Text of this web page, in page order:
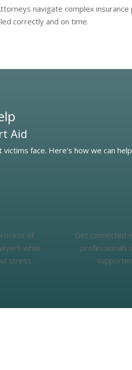
navigate complex insurance
correctly and on time.
Aid
face. Here’s how we can
of
while
stress.
Get connected
professionals